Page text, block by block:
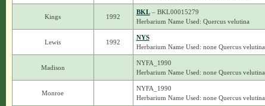
Kings 1992
BKL– BKL00015279
Herbarium Name Used: Quercus velutina
Lewis 1992
NYS
Herbarium Name Used: none Quercus velutina
Madison
NYFA_1990
Herbarium Name Used: none Quercus velutina
Monroe
NYFA_1990
Herbarium Name Used: none Quercus velutina